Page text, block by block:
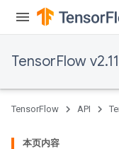
TensorFlow
TensorFlow API
本页内容